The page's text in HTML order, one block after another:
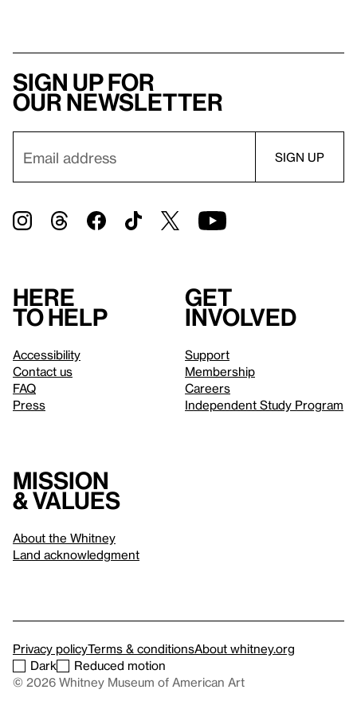
Sign up for
our newsletter
Here
to help
Accessibility
Contact us
FAQ
Press
Get
involved
Support
Membership
Careers
Independent Study Program
Mission
& values
About the Whitney
Land acknowledgment
Privacy policyTerms & conditionsAbout whitney.org
Dark
Reduced motion
© 2026 Whitney Museum of American Art